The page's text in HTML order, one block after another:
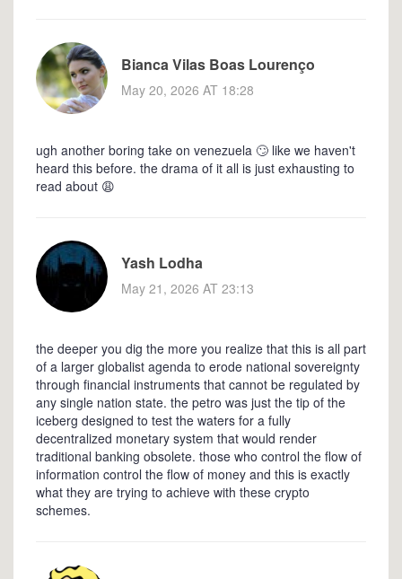
Bianca Vilas Boas Lourenço
May 20, 2026 AT 18:28
ugh another boring take on venezuela 🙄 like we haven't
heard this before. the drama of it all is just exhausting to
read about 😩
Yash Lodha
May 21, 2026 AT 23:13
the deeper you dig the more you realize that this is all part
of a larger globalist agenda to erode national sovereignty
through financial instruments that cannot be regulated by
any single nation state. the petro was just the tip of the
iceberg designed to test the waters for a fully
decentralized monetary system that would render
traditional banking obsolete. those who control the flow of
information control the flow of money and this is exactly
what they are trying to achieve with these crypto
schemes.